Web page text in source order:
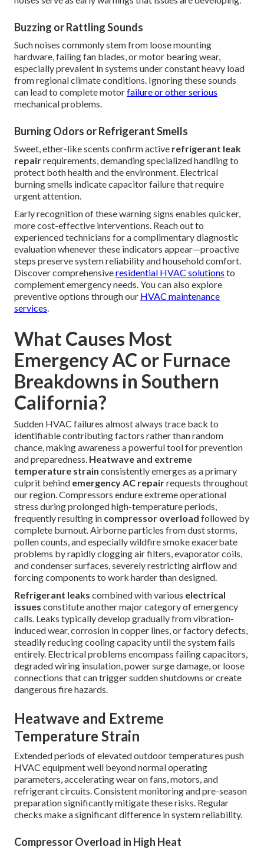
Buzzing or Rattling Sounds
Such noises commonly stem from loose mounting
hardware, failing fan blades, or motor bearing wear,
especially prevalent in systems under constant heavy load
from regional climate conditions. Ignoring these sounds
can lead to complete motorfailure or other serious
mechanical problems.
Burning Odors or Refrigerant Smells
Sweet, ether-like scents confirm active refrigerant leak
repairrequirements, demanding specialized handling to
protect both health and the environment. Electrical
burning smells indicate capacitor failure that require
urgent attention.
Early recognition of these warning signs enables quicker,
more cost-effective interventions. Reach out to
experienced technicians for a complimentary diagnostic
evaluation whenever these indicators appear—proactive
steps preserve system reliability and household comfort.
Discover comprehensiveresidential HVAC solutions to
complement emergency needs. You can also explore
preventive options through our HVAC maintenance
services.
What Causes Most
Emergency AC or Furnace
Breakdowns in Southern
California?
Sudden HVAC failures almost always trace back to
identifiable contributing factors rather than random
chance, making awareness a powerful tool for prevention
and preparedness. Heatwave and extreme
temperature strain consistently emerges as a primary
culprit behind emergency AC repairrequests throughout
our region. Compressors endure extreme operational
stress during prolonged high-temperature periods,
frequently resulting in compressor overload followed by
complete burnout. Airborne particles from dust storms,
pollen counts, and especially wildfire smoke exacerbate
problems by rapidly clogging air filters, evaporator coils,
and condenser surfaces, severely restricting airflow and
forcing components to work harder than designed.
Refrigerant leaks combined with various electrical
issues constitute another major category of emergency
calls. Leaks typically develop gradually from vibration-
induced wear, corrosion in copper lines, or factory defects,
steadily reducing cooling capacity until the system fails
entirely. Electrical problems encompass failing capacitors,
degraded wiring insulation, power surge damage, or loose
connections that can trigger sudden shutdowns or create
dangerous fire hazards.
Heatwave and Extreme
Temperature Strain
Extended periods of elevated outdoor temperatures push
HVAC equipment well beyond normal operating
parameters, accelerating wear on fans, motors, and
refrigerant circuits. Consistent monitoring and pre-season
preparation significantly mitigate these risks. Regular
checks make a significant difference in system reliability.
Compressor Overload in High Heat